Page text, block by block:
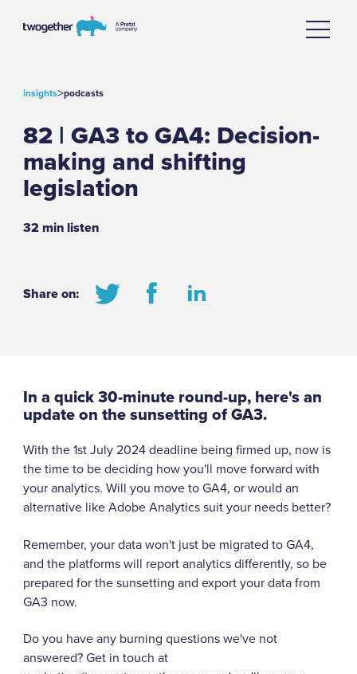
insights>podcasts
82 | GA3 to GA4: Decision-
making and shifting
legislation
32 min listen
Share on:
In a quick 30-minute round-up, here's an
update on the sunsetting of GA3.
With the 1st July 2024 deadline being firmed up, now is
the time to be deciding how you'll move forward with
your analytics. Will you move to GA4, or would an
alternative like Adobe Analytics suit your needs better?
Remember, your data won't just be migrated to GA4,
and the platforms will report analytics differently, so be
prepared for the sunsetting and export your data from
GA3 now.
Do you have any burning questions we've not
answered? Get in touch at